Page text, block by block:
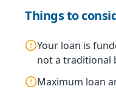
Things to
Your loan is
not a traditional
Maximum loan